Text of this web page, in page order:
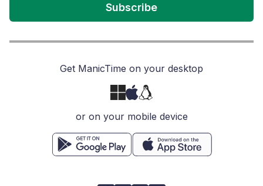
Subscribe
Get ManicTime on your desktop
or on your mobile device